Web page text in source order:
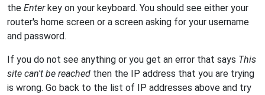
the Enterkey on your keyboard. You should see either your
router's home screen or a screen asking for your username
and password.
If you do not see anything or you get an error that says This
site can't be reached then the IP address that you are trying
is wrong. Go back to the list of IP addresses above and try